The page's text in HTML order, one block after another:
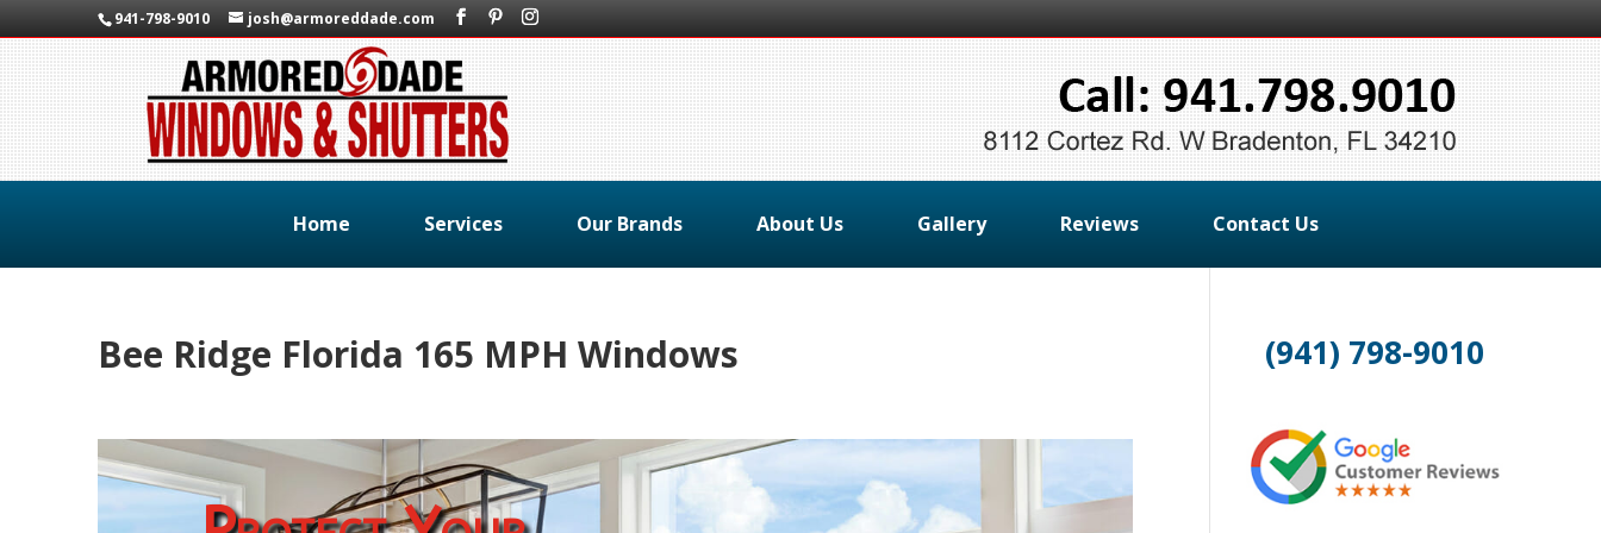
941-798-9010 josh@armoreddade.com
Home Services Our Brands About Us Gallery Reviews Contact Us
Bee Ridge Florida 165 MPH Windows (941) 798-9010